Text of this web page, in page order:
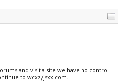
and visit a site we have no control
to wcxzyjsxx.com.